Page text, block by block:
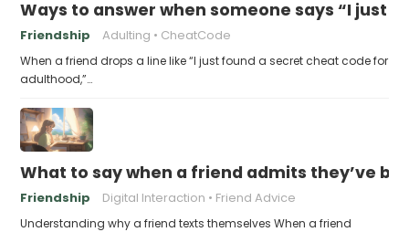
Ways to answer when someone says “I just
Friendship Adulting CheatCode
When a friend drops a line like “I just found a secret cheat code for
adulthood,”…
What to say when a friend admits they’ve
Friendship Digital Interaction Friend Advice
Understanding why a friend texts themselves When a friend